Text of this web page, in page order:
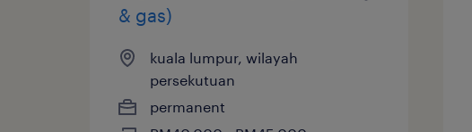
& gas)
kuala lumpur, wilayah
persekutuan
permanent